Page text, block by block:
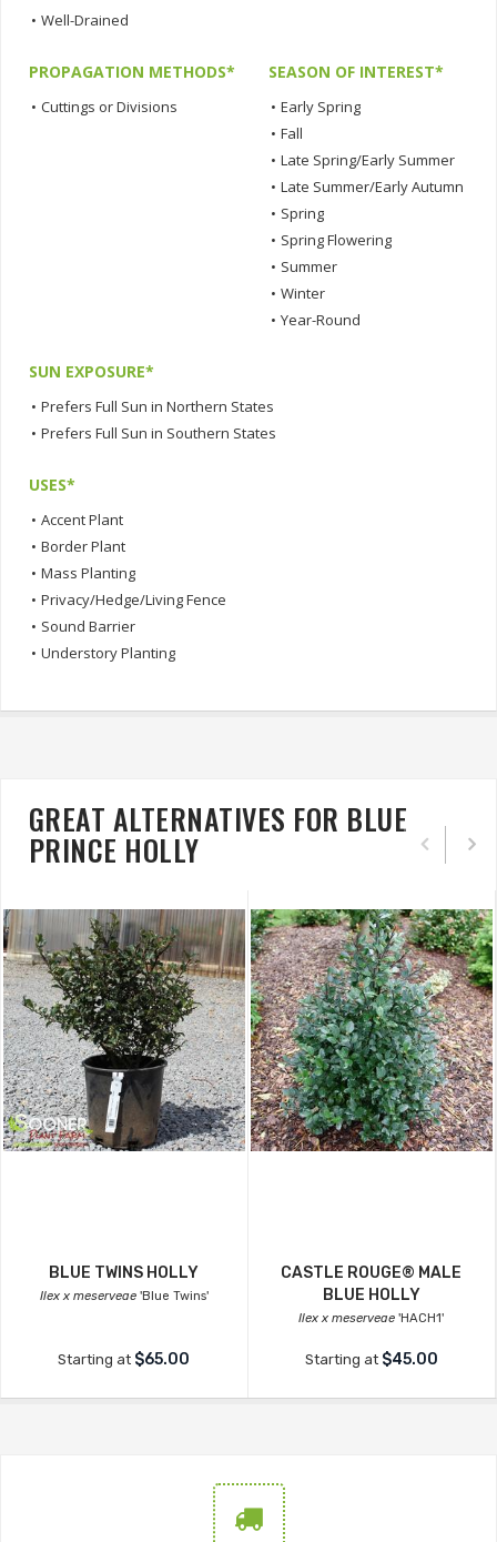
• Well-Drained
PROPAGATION METHODS*
• Cuttings or Divisions
SEASON OF INTEREST*
• Early Spring
• Fall
• Late Spring/Early Summer
• Late Summer/Early Autumn
• Spring
• Spring Flowering
• Summer
• Winter
• Year-Round
SUN EXPOSURE*
• Prefers Full Sun in Northern States
• Prefers Full Sun in Southern States
USES*
• Accent Plant
• Border Plant
• Mass Planting
• Privacy/Hedge/Living Fence
• Sound Barrier
• Understory Planting
GREAT ALTERNATIVES FOR BLUE
PRINCE HOLLY
BLUE TWINS HOLLY
Ilex x meserveae 'Blue Twins'
Starting at $65.00
CASTLE ROUGE® MALE
BLUE HOLLY
Ilex x meserveae 'HACH1'
Starting at $45.00